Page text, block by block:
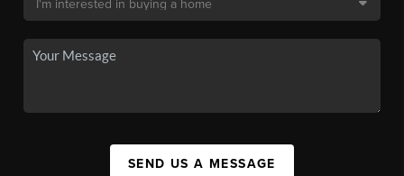
SEND US A MESSAGE